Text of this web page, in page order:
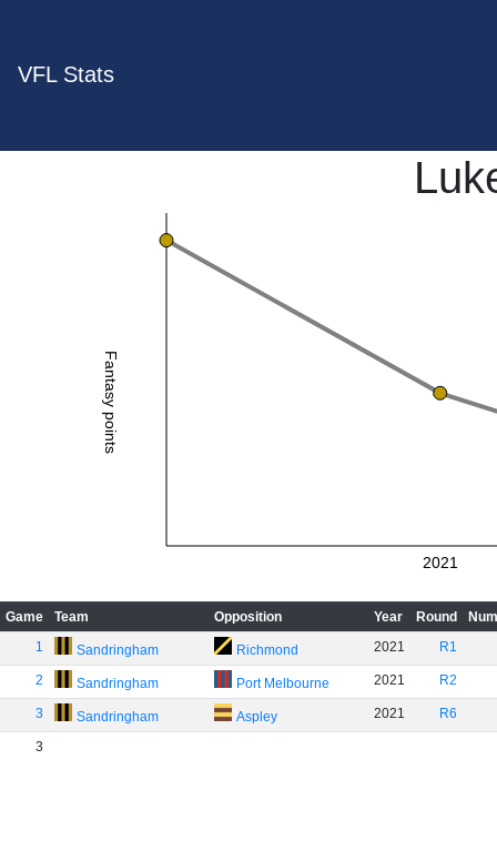
VFL Stats
Fantasy points
2021
Game Team Opposition Year Round
1
Sandringham Richmond 2021 R1
2 Sandringham Port Melbourne 2021 R2
3 Sandringham Aspley 2021 R6
3